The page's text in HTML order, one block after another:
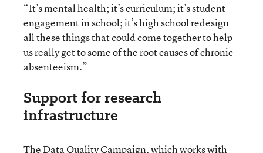
“It’s mental health; it’s curriculum; it’s student
engagement in school; it’s high school redesign—
all these things that could come together to help
us really get to some of the root causes of chronic
absenteeism.”
Support for research
infrastructure
The Data Quality Campaign, which works with